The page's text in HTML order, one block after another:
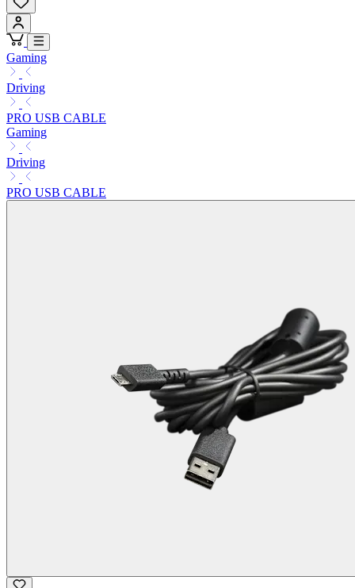
Gaming
Driving
PRO USB CABLE
Gaming
Driving
PRO USB CABLE